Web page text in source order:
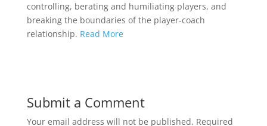
controlling, berating and humiliating players, and
breaking the boundaries of the player-coach
relationship. Read More
Submit a Comment
Your email address will not be published. Required